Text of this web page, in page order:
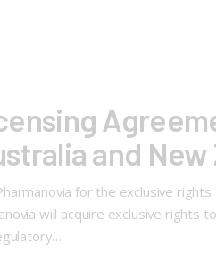
and New
for the exclusive
will acquire exclusive rights